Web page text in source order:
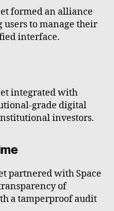
formed an alliance
to manage their
interface.
integrated with
grade digital
investors.
partnered with Space
of
a tamperproof audit